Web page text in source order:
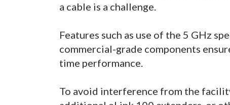
a cable is a challenge.
Features such as use of the 5 GHz
commercial-grade components
time performance.
To avoid interference from the